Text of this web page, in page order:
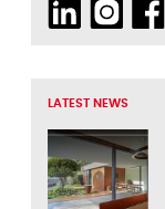
LATEST NEWS